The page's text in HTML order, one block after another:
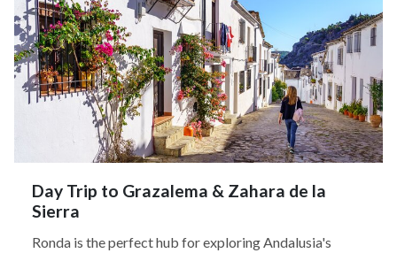
Day Trip to Grazalema & Zahara de la
Sierra
Ronda is the perfect hub for exploring Andalusia's